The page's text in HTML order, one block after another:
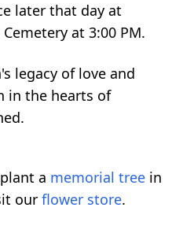
later that day at
at 3:00 PM.
legacy of love and
in the hearts of
a memorial tree in
our flower store.